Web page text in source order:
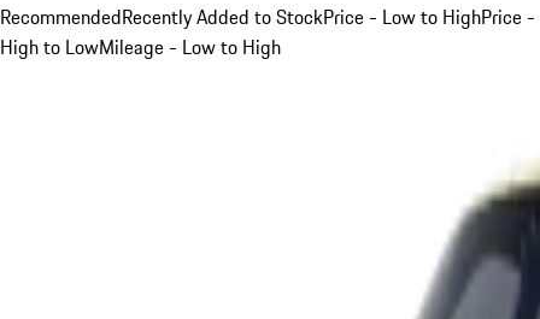
RecommendedRecently Added to StockPrice - Low to HighPrice -
High to LowMileage - Low to High